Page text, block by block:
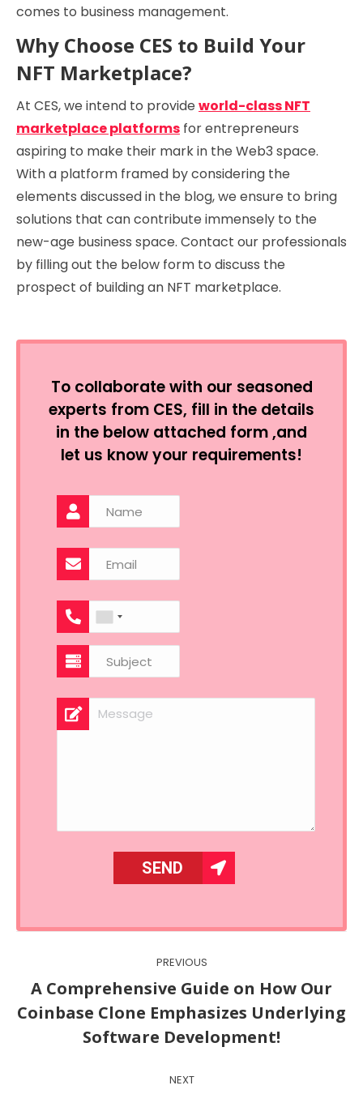
comes to business management.
Why Choose CES to Build Your
NFT Marketplace?
At CES, we intend to provide world-class NFT
marketplace platforms for entrepreneurs
aspiring to make their mark in the Web3 space.
With a platform framed by considering the
elements discussed in the blog, we ensure to bring
solutions that can contribute immensely to the
new-age business space. Contact our professionals
by filling out the below form to discuss the
prospect of building an NFT marketplace.
To collaborate with our seasoned
experts from CES, fill in the details
in the below attached form ,and
let us know your requirements!
navigation
PREVIOUS
Previous
post:
A Comprehensive Guide on How Our
Coinbase Clone Emphasizes Underlying
Software Development!
NEXT